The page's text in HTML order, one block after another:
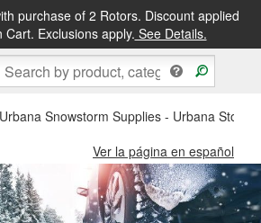
purchase of 2 Rotors. Discount applied
Cart. Exclusions apply. See Details.
Urbana Snowstorm Supplies - Urbana Store
Ver la página en español